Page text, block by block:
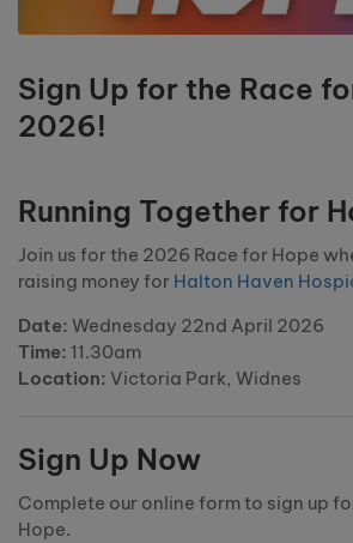
Sign Up for the Race
2026!
Running Together for
Join us for the 2026 Race for Hope
raising money for Halton Haven
Date: Wednesday 22nd April 2026
Time: 11.30am
Location: Victoria Park, Widnes
Sign Up Now
Complete our online form to sign up
Hope.